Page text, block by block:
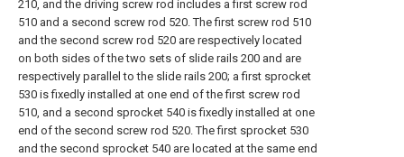
210, and the driving screw rod includes a first screw rod
510 and a second screw rod 520. The first screw rod 510
and the second screw rod 520 are respectively located
on both sides of the two sets of slide rails 200 and are
respectively parallel to the slide rails 200; a first sprocket
530 is fixedly installed at one end of the first screw rod
510, and a second sprocket 540 is fixedly installed at one
end of the second screw rod 520. The first sprocket 530
and the second sprocket 540 are located at the same end